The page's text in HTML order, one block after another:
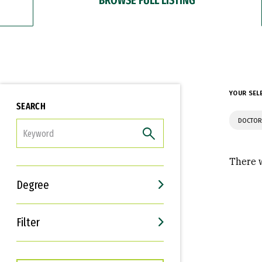
SEARCH
Degree
Filter
Interests
Career Goals
YOUR
There